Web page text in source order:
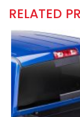
RELATED